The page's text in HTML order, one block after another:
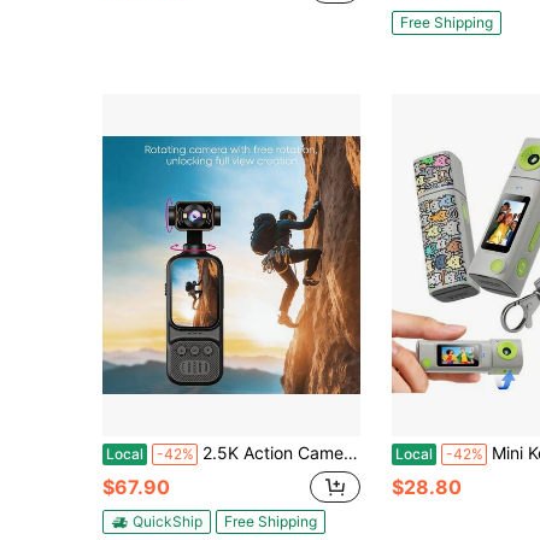
Free Shipping
Local -42% 2.5K Action Camera Handheld Anti-Shake 140° Wide Angle 270° Rotating Lens Outdoor Recording Cycling Vlog Portable
$67.90
QuickShip Free Shipping
Local -42% Mini Keychain Digital Camera:2K Digital Mini
$28.80